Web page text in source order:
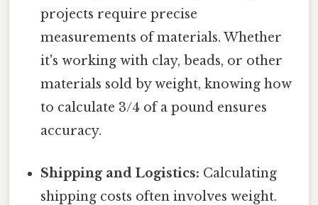
projects require precise
measurements of materials. Whether
it's working with clay, beads, or other
materials sold by weight, knowing how
to calculate 3/4 of a pound ensures
accuracy.
Shipping and Logistics: Calculating
shipping costs often involves weight.